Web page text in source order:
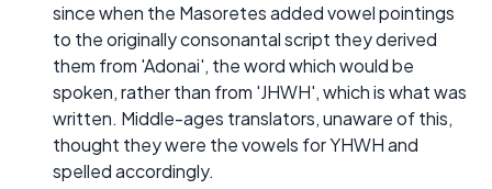
since when the Masoretes added vowel pointings
to the originally consonantal script they derived
them from 'Adonai', the word which would be
spoken, rather than from 'JHWH', which is what was
written. Middle-ages translators, unaware of this,
thought they were the vowels for YHWH and
spelled accordingly.